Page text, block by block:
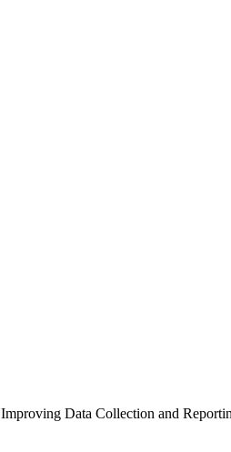
Improving Data Collection and